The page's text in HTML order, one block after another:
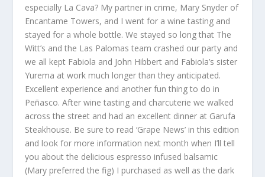
especially La Cava? My partner in crime, Mary Snyder of
Encantame Towers, and I went for a wine tasting and
stayed for a whole bottle. We stayed so long that The
Witt’s and the Las Palomas team crashed our party and
we all kept Fabiola and John Hibbert and Fabiola’s sister
Yurema at work much longer than they anticipated.
Excellent experience and another fun thing to do in
Peñasco. After wine tasting and charcuterie we walked
across the street and had an excellent dinner at Garufa
Steakhouse. Be sure to read ‘Grape News’ in this edition
and look for more information next month when I’ll tell
you about the delicious espresso infused balsamic
(Mary preferred the fig) I purchased as well as the dark